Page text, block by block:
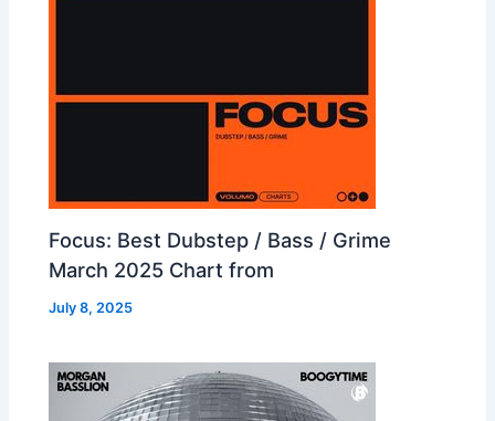
Focus: Best Dubstep / Bass / Grime
March 2025 Chart from
July 8, 2025